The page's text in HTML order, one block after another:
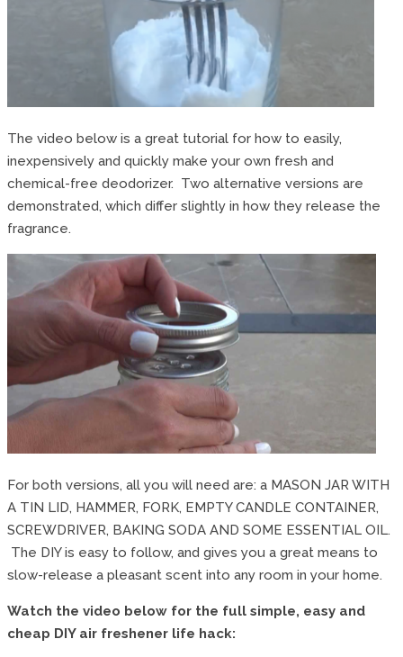
The video below is a great tutorial for how to easily,
inexpensively and quickly make your own fresh and
chemical-free deodorizer. Two alternative versions are
demonstrated, which differ slightly in how they release the
fragrance.
For both versions, all you will need are: a MASON JAR WITH
A TIN LID, HAMMER, FORK, EMPTY CANDLE CONTAINER,
SCREWDRIVER, BAKING SODA AND SOME ESSENTIAL OIL.
The DIY is easy to follow, and gives you a great means to
slow-release a pleasant scent into any room in your home.
Watch the video below for the full simple, easy and
cheap DIY air freshener life hack: